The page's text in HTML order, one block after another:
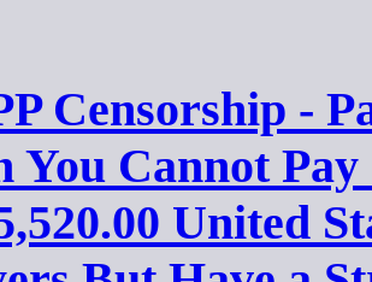
Censorship -
You Cannot
United